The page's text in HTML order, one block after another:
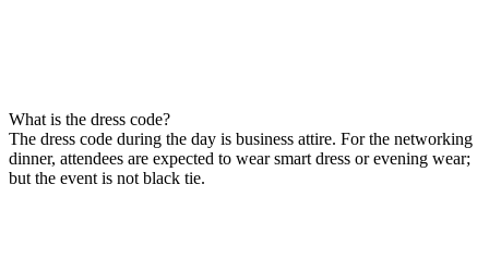
What is the dress code?
The dress code during the day is business attire. For the networking
dinner, attendees are expected to wear smart dress or evening wear;
but the event is not black tie.